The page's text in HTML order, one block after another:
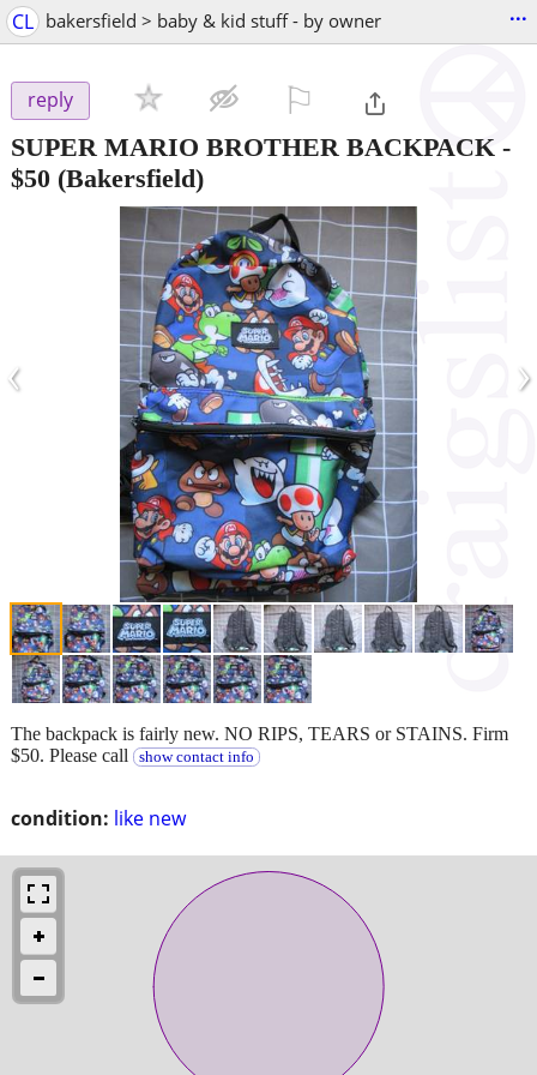
CL bakersfield > baby & kid stuff - by owner ...
reply
SUPER MARIO BROTHER BACKPACK -
$50 (Bakersfield)
‹ ›
condition: like new
The backpack is fairly new. NO RIPS, TEARS or STAINS. Firm
$50. Please call
show contact info